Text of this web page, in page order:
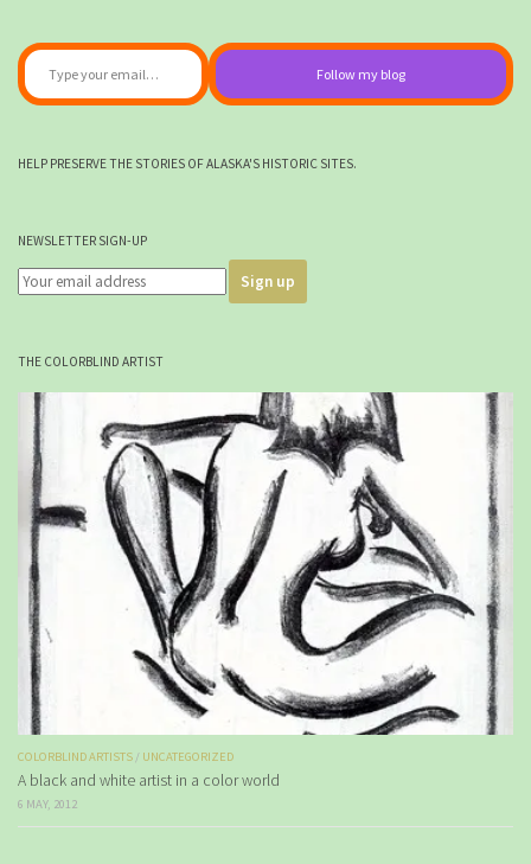
Type your email…
Follow my blog
HELP PRESERVE THE STORIES OF ALASKA'S HISTORIC SITES.
NEWSLETTER SIGN-UP
THE COLORBLIND ARTIST
COLORBLIND ARTISTS / UNCATEGORIZED
A black and white artist in a color world
6 MAY, 2012